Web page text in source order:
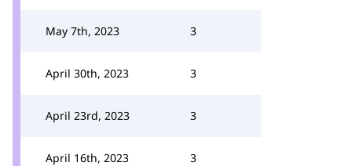
May 7th, 2023 3
April 30th, 2023 3
April 23rd, 2023 3
April 16th, 2023 3